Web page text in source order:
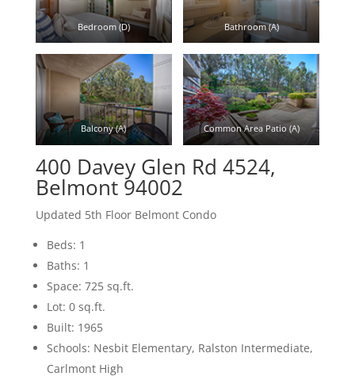
Bedroom (D) Bathroom (A)
Balcony (A) Common Area Patio (A)
400 Davey Glen Rd 4524,
Belmont 94002
Updated 5th Floor Belmont Condo
Beds: 1
Baths: 1
Space: 725 sq.ft.
Lot: 0 sq.ft.
Built: 1965
Schools: Nesbit Elementary, Ralston Intermediate,
Carlmont High